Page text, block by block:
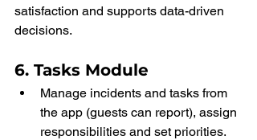
satisfaction and supports data-driven
decisions.
6. Tasks Module
Manage incidents and tasks from
the app (guests can report), assign
responsibilities and set priorities.